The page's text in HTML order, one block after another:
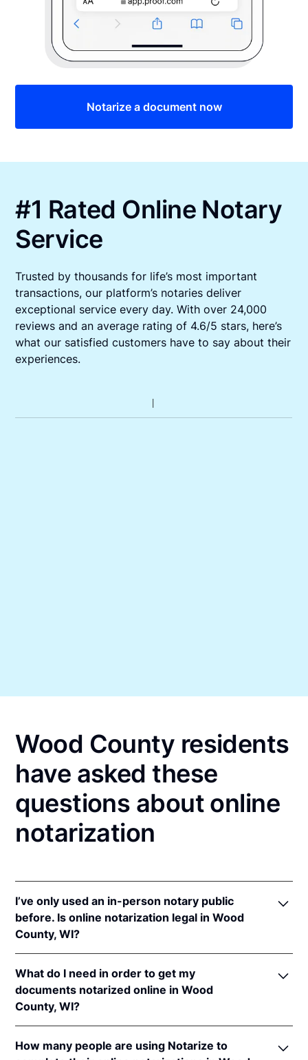
Notarize a document now
#1 Rated Online Notary
Service
Trusted by thousands for life’s most important
transactions, our platform’s notaries deliver
exceptional service every day. With over 24,000
reviews and an average rating of 4.6/5 stars, here’s
what our satisfied customers have to say about their
experiences.
Wood County residents
have asked these
questions about online
notarization
I’ve only used an in-person notary public
before. Is online notarization legal in Wood
County, WI?
online notarizations pursuant toWis. Stat. Ann. §
140.145.
In addition, Wisconsin recognizes online
notarizations that are properly performed by
notaries of other states. The applicable interstate
What do I need in order to get my
documents notarized online in Wood
County, WI?
Wisconsin, you'll need the following:
How many people are using Notarize to